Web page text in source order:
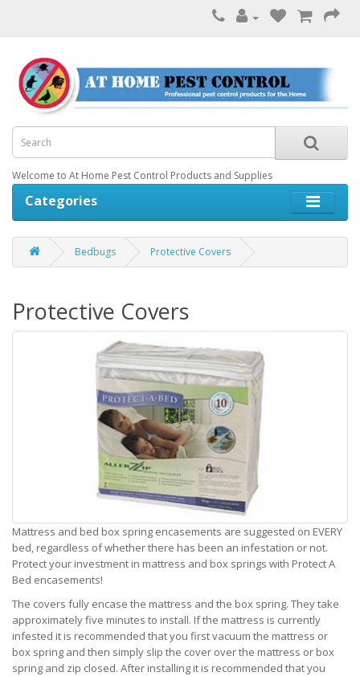
Welcome to At Home Pest Control Products and Supplies
Categories
Bedbugs Protective Covers
Protective Covers
Mattress and bed box spring encasements are suggested on EVERY
bed, regardless of whether there has been an infestation or not.
Protect your investment in mattress and box springs with Protect A
Bed encasements!
The covers fully encase the mattress and the box spring. They take
approximately five minutes to install. If the mattress is currently
infested it is recommended that you first vacuum the mattress or
box spring and then simply slip the cover over the mattress or box
spring and zip closed. After installing it is recommended that you